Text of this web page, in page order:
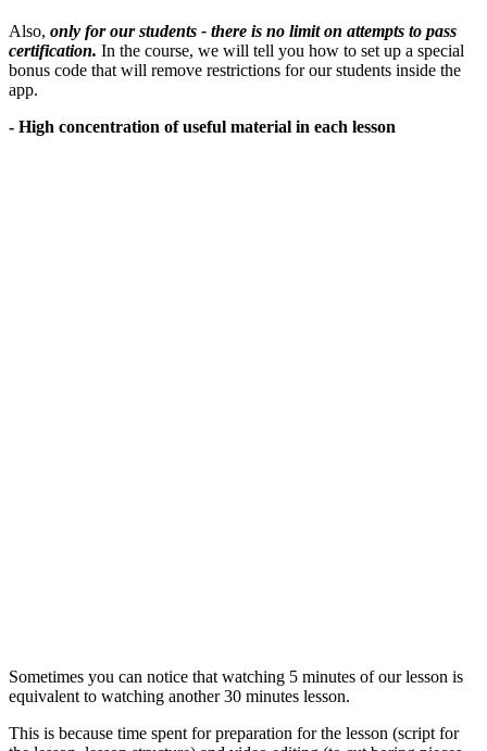
Also, only for our students - there is no limit on attempts to pass
certification. In the course, we will tell you how to set up a special
bonus code that will remove restrictions for our students inside the
app.
- High concentration of useful material in each lesson
Sometimes you can notice that watching 5 minutes of our lesson is
equivalent to watching another 30 minutes lesson.
This is because time spent for preparation for the lesson (script for